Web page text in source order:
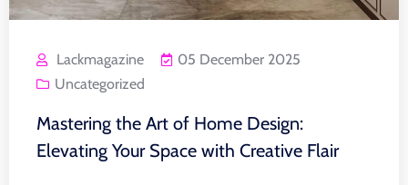
Lackmagazine
05 December 2025
Uncategorized
Mastering the Art of Home Design:
Elevating Your Space with Creative Flair